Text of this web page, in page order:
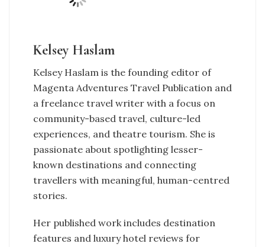
Kelsey Haslam
Kelsey Haslam is the founding editor of
Magenta Adventures Travel Publication and
a freelance travel writer with a focus on
community-based travel, culture-led
experiences, and theatre tourism. She is
passionate about spotlighting lesser-
known destinations and connecting
travellers with meaningful, human-centred
stories.
Her published work includes destination
features and luxury hotel reviews for